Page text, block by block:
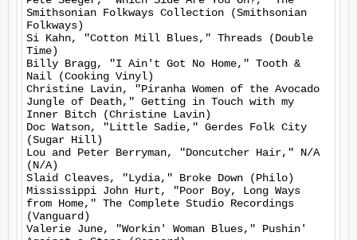
Smithsonian Folkways Collection (Smithsonian
Folkways)
Si Kahn, "Cotton Mill Blues," Threads (Double
Time)
Billy Bragg, "I Ain't Got No Home," Tooth &
Nail (Cooking Vinyl)
Christine Lavin, "Piranha Women of the Avocado
Jungle of Death," Getting in Touch with my
Inner Bitch (Christine Lavin)
Doc Watson, "Little Sadie," Gerdes Folk City
(Sugar Hill)
Lou and Peter Berryman, "Doncutcher Hair," N/A
(N/A)
Slaid Cleaves, "Lydia," Broke Down (Philo)
Mississippi John Hurt, "Poor Boy, Long Ways
from Home," The Complete Studio Recordings
(Vanguard)
Valerie June, "Workin' Woman Blues," Pushin'